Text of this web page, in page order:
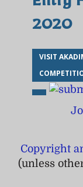
Entry
2020
VISIT
Copyright
(unless